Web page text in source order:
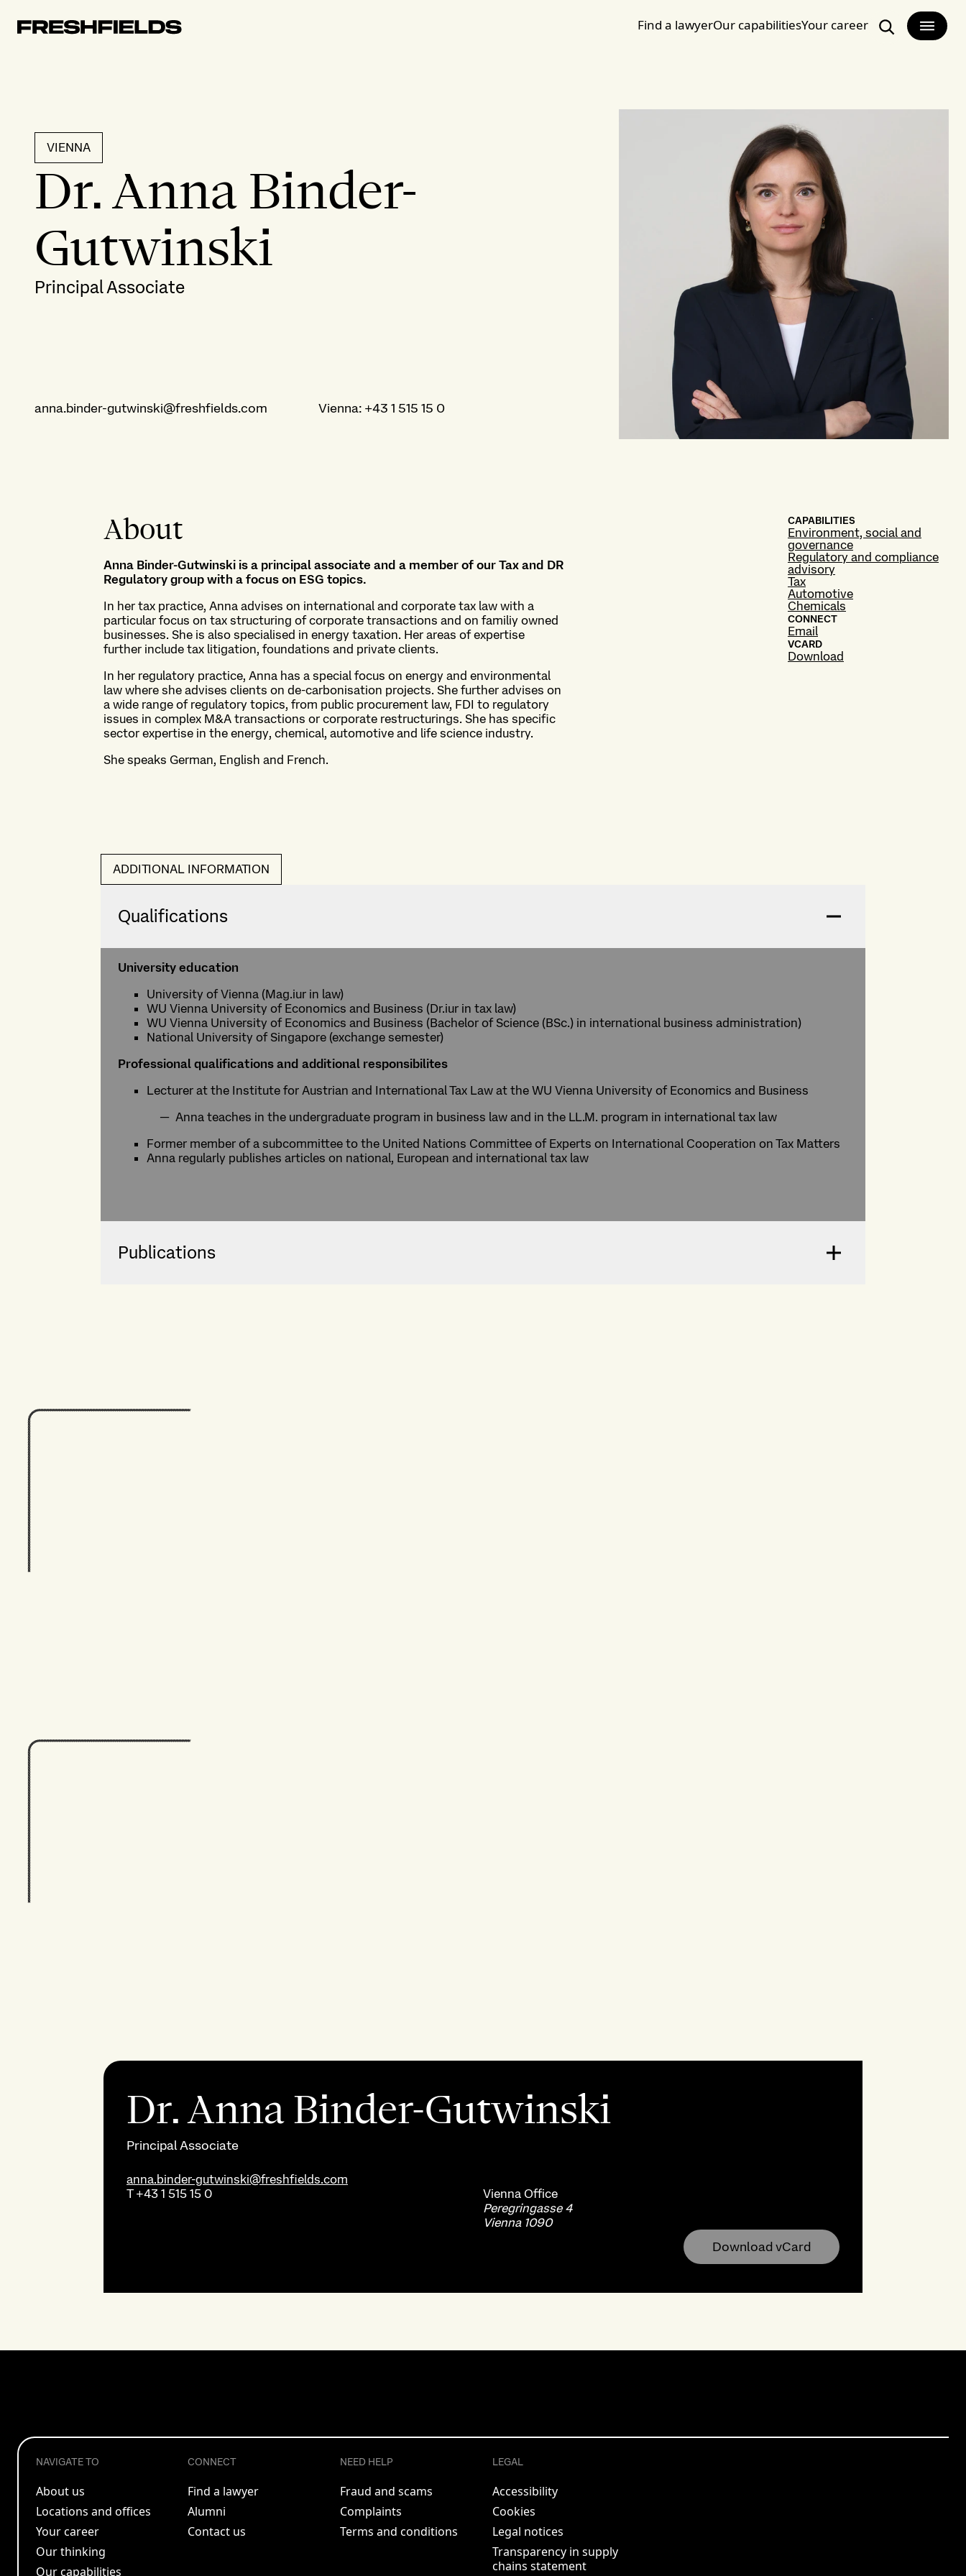
Find a lawyerOur capabilitiesYour career
Search
VIENNA
Dr. Anna Binder-
Gutwinski
Principal Associate
anna.binder-gutwinski@freshfields.com Vienna: +43 1 515 15 0
About
Anna Binder-Gutwinski is a principal associate and a member of our Tax and DR
Regulatory group with a focus on ESG topics.
In her tax practice, Anna advises on international and corporate tax law with a
particular focus on tax structuring of corporate transactions and on familiy owned
businesses. She is also specialised in energy taxation. Her areas of expertise
further include tax litigation, foundations and private clients.
In her regulatory practice, Anna has a special focus on energy and environmental
law where she advises clients on de-carbonisation projects. She further advises on
a wide range of regulatory topics, from public procurement law, FDI to regulatory
issues in complex M&A transactions or corporate restructurings. She has specific
sector expertise in the energy, chemical, automotive and life science industry.
She speaks German, English and French.
CAPABILITIES
Environment, social and
governance
Regulatory and compliance
advisory
Tax
Automotive
Chemicals
CONNECT
Email
VCARD
Download
ADDITIONAL INFORMATION
Qualifications
University education
University of Vienna (Mag.iur in law)
WU Vienna University of Economics and Business (Dr.iur in tax law)
WU Vienna University of Economics and Business (Bachelor of Science (BSc.) in international business administration)
National University of Singapore (exchange semester)
Professional qualifications and additional responsibilites
Lecturer at the Institute for Austrian and International Tax Law at the WU Vienna University of Economics and Business
Anna teaches in the undergraduate program in business law and in the LL.M. program in international tax law
Former member of a subcommittee to the United Nations Committee of Experts on International Cooperation on Tax Matters
Anna regularly publishes articles on national, European and international tax law
Publications
Dr. Anna Binder-Gutwinski
Principal Associate
anna.binder-gutwinski@freshfields.com
T+43 1 515 15 0 Vienna Office
Peregringasse 4
Vienna 1090
Download vCard
NAVIGATE TO
About us
Locations and offices
Your career
Our thinking
Our capabilities
CONNECT
Find a lawyer
Alumni
Contact us
NEED HELP
Fraud and scams
Complaints
Terms and conditions
LEGAL
Accessibility
Cookies
Legal notices
Transparency in supply
chains statement